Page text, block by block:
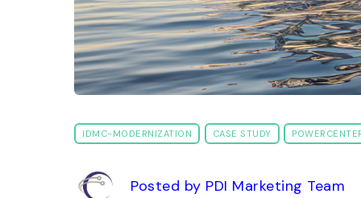
IDMC-MODERNIZATION CASE STUDY
Posted by PDI Marketing Team